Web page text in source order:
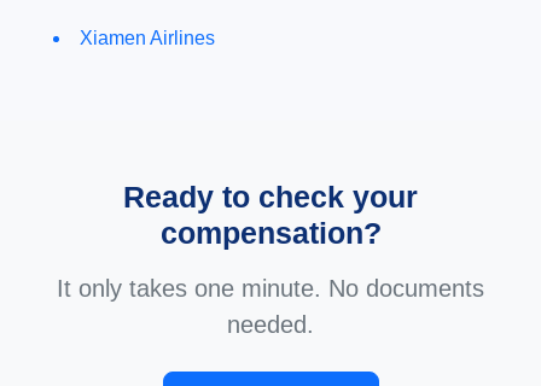
Xiamen Airlines
Ready to check your
compensation?
It only takes one minute. No documents
needed.